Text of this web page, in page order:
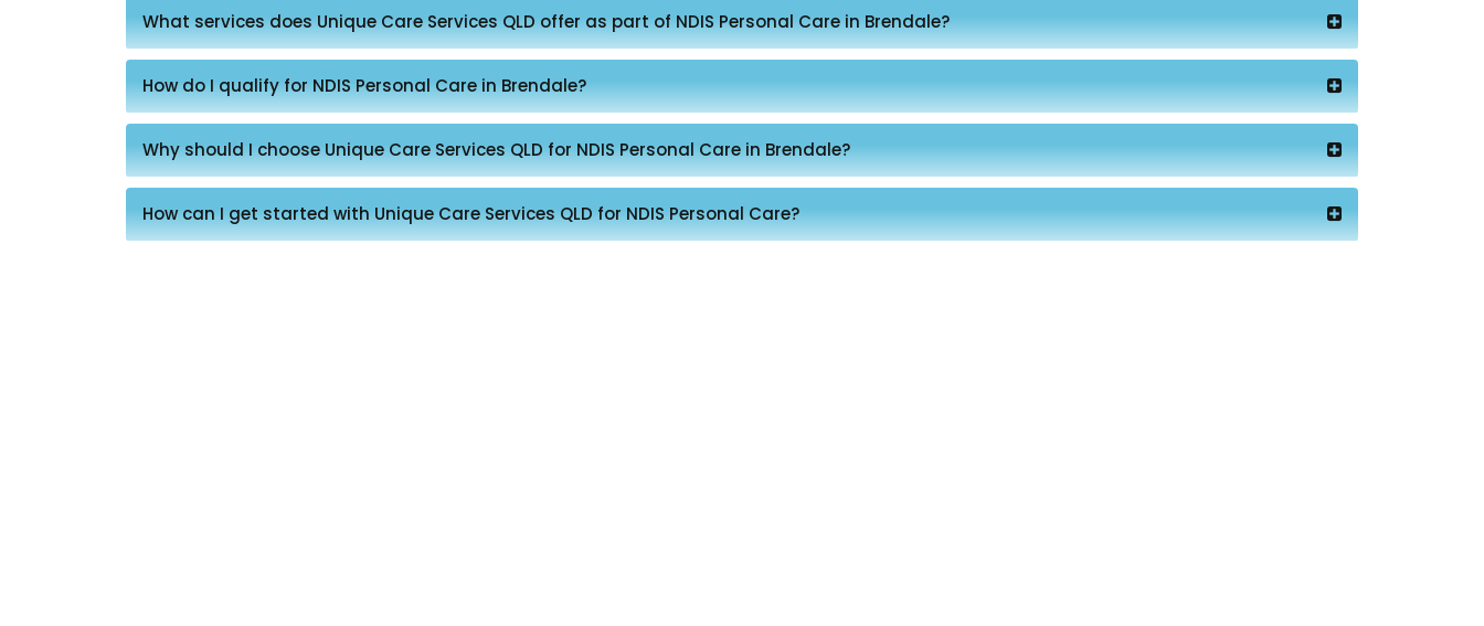
What services does Unique Care Services QLD offer as part of NDIS Personal Care in Brendale?
How do I qualify for NDIS Personal Care in Brendale?
Why should I choose Unique Care Services QLD for NDIS Personal Care in Brendale?
How can I get started with Unique Care Services QLD for NDIS Personal Care?